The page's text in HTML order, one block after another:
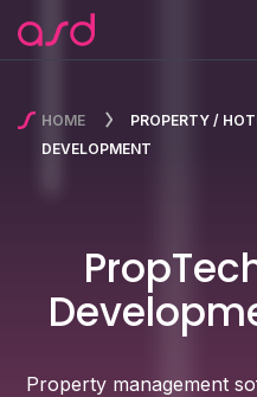
HOME
PROPERTY /
DEVELOPMENT
Property management